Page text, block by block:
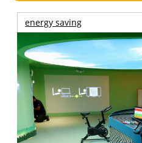
energy saving